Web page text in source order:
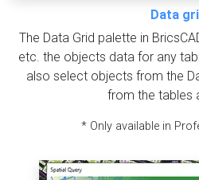
Data
The Data Grid palette in
etc. the objects data for any
also select objects from the
from the tables
* Only available in